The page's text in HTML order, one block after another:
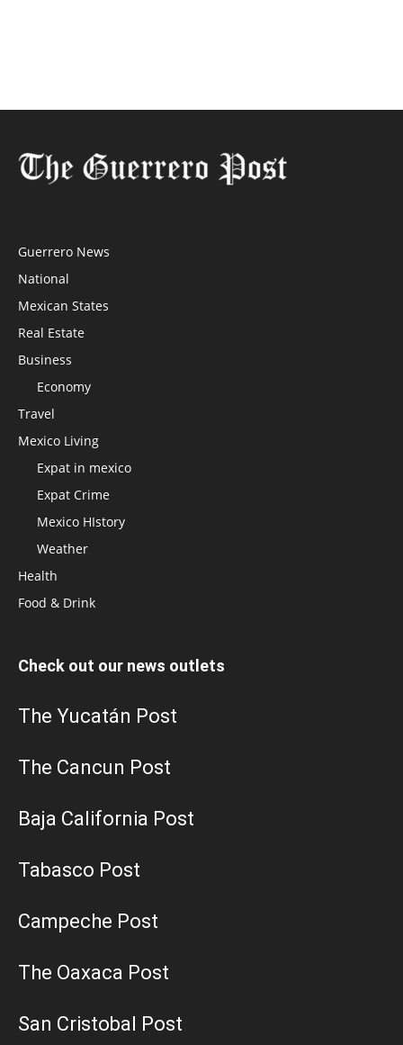
Guerrero News
National
Mexican States
Real Estate
Business
Economy
Travel
Mexico Living
Expat in mexico
Expat Crime
Mexico HIstory
Weather
Health
Food & Drink
Check out our news outlets
The Yucatán Post
The Cancun Post
Baja California Post
Tabasco Post
Campeche Post
The Oaxaca Post
San Cristobal Post